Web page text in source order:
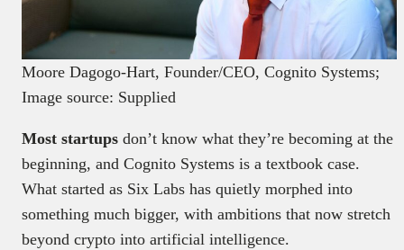
Moore Dagogo-Hart, Founder/CEO, Cognito Systems;
Image source: Supplied
Most startups don’t know what they’re becoming at the
beginning, and Cognito Systems is a textbook case.
What started as Six Labs has quietly morphed into
something much bigger, with ambitions that now stretch
beyond crypto into artificial intelligence.